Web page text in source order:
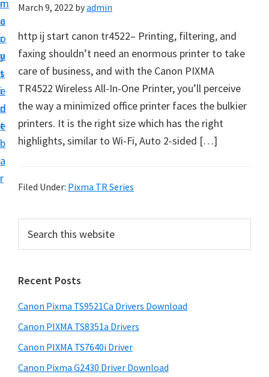
n
c
o
n
t
e
n
t
m
a
r
y
s
i
d
e
b
a
r
v
e
r
S
o
t
r
&
n
a
l
S
u
March 9, 2022 byadmin
http ij start canon tr4522– Printing, filtering, and
faxing shouldn’t need an enormous printer to take
care of business, and with the Canon PIXMA
TR4522 Wireless All-In-One Printer, you’ll perceive
the way a minimized office printer faces the bulkier
printers. It is the right size which has the right
highlights, similar to Wi-Fi, Auto 2-sided […]
Filed Under: Pixma TR Series
r
m
a
r
y
S
c
t
h
s
w
Recent Posts
Canon Pixma TS9521Ca Drivers Download
Canon PIXMA TS8351a Drivers
Canon PIXMA TS7640i Driver
Canon Pixma G2430 Driver Download